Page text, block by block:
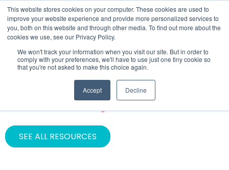
This website stores cookies on your computer. These cookies are used to
improve your website experience and provide more personalized services to
you, both on this website and through other media. To find out more about the
cookies we use, see our Privacy Policy.
We won't track your information when you visit our site. But in order to
comply with your preferences, we'll have to use just one tiny cookie so
that you're not asked to make this choice again.
Accept Decline
Case Study
SEE ALL RESOURCES